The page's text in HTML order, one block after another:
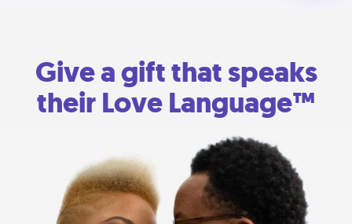
Give a gift that speaks
their Love Language™